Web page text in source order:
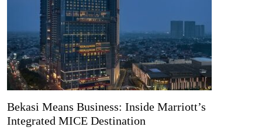
Bekasi Means Business: Inside Marriott’s
Integrated MICE Destination